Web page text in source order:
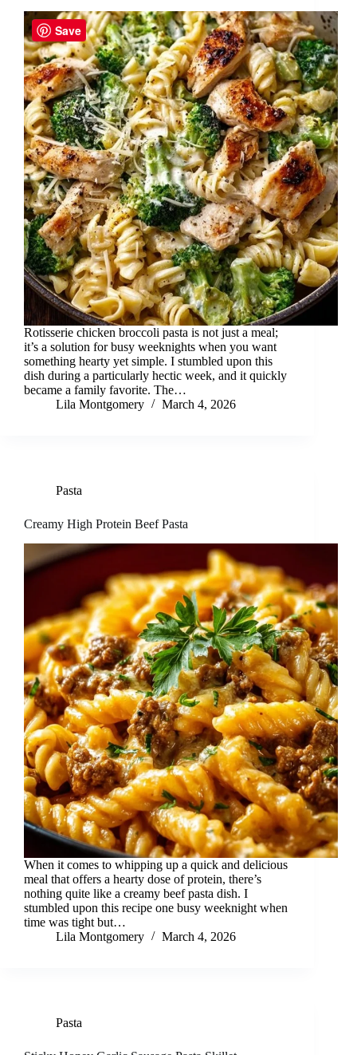
Rotisserie chicken broccoli pasta is not just a meal;
it’s a solution for busy weeknights when you want
something hearty yet simple. I stumbled upon this
dish during a particularly hectic week, and it quickly
became a family favorite. The…
Lila Montgomery
March 4, 2026
Pasta
Creamy High Protein Beef Pasta
When it comes to whipping up a quick and delicious
meal that offers a hearty dose of protein, there’s
nothing quite like a creamy beef pasta dish. I
stumbled upon this recipe one busy weeknight when
time was tight but…
Lila Montgomery
March 4, 2026
Pasta
Save